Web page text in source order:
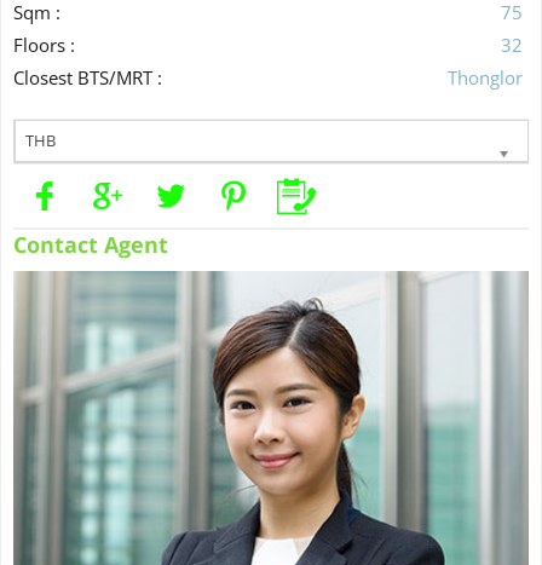
Sqm :
75
Floors :
32
Closest BTS/MRT :
Thonglor
THB
Contact Agent